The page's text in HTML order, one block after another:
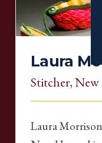
Laura
Stitcher, New
Laura